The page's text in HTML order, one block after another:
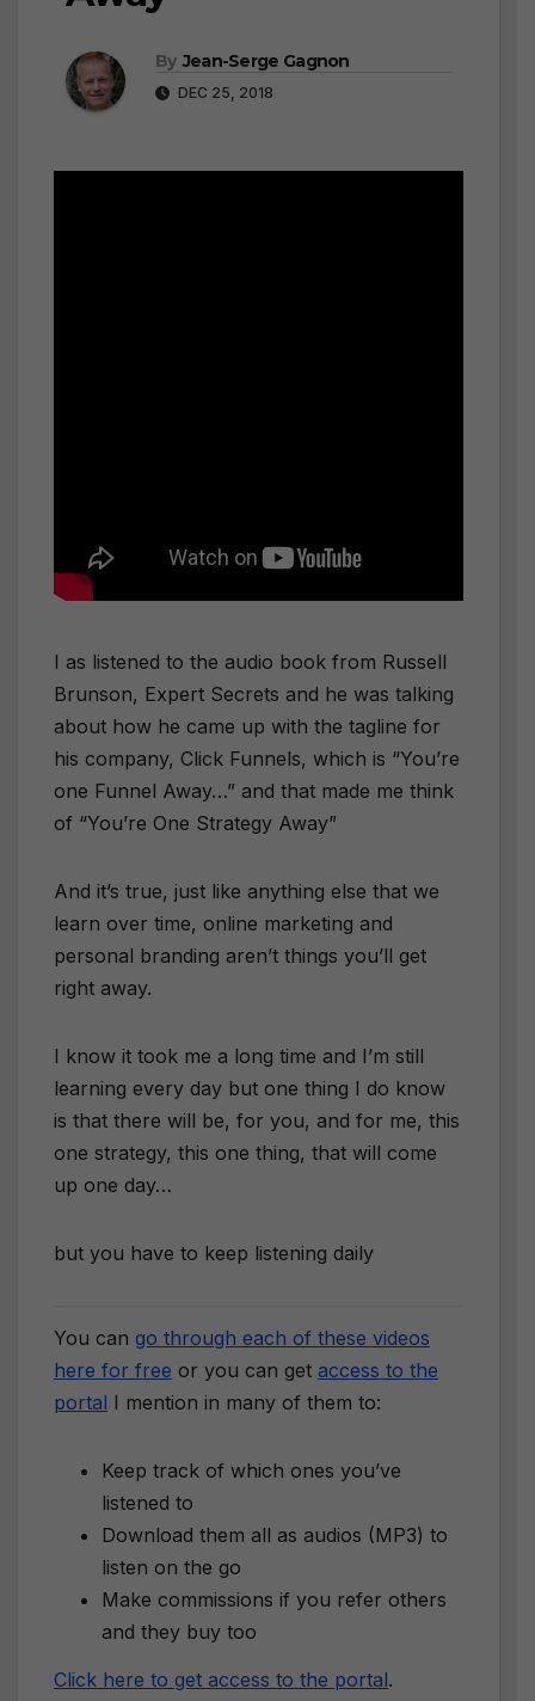
By Jean-Serge Gagnon
DEC 25, 2018
I as listened to the audio book from Russell
Brunson, Expert Secrets and he was talking
about how he came up with the tagline for
his company, Click Funnels, which is “You’re
one Funnel Away…” and that made me think
of “You’re One Strategy Away”
​And it’s true, just like anything else that we
learn over time, online marketing and
personal branding aren’t things you’ll get
right away.
​I know it took me a long time and I’m still
learning every day but one thing I do know
is that there will be, for you, and for me, this
one strategy, this one thing, that will come
up one day…
​but you have to keep listening daily
You can go through each of these videos
here for free or you can get access to the
portal I mention in many of them to:
Keep track of which ones you’ve
listened to
Download them all as audios (MP3) to
listen on the go
Make commissions if you refer others
and they buy too
Click here to get access to the portal.